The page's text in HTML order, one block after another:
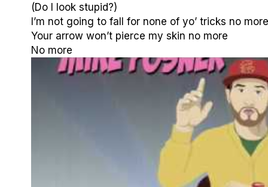
(Do I look stupid?)
I’m not going to fall for none of yo’ tricks no more
Your arrow won’t pierce my skin no more
No more